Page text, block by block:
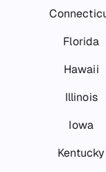
Florida
Hawaii
Illinois
Iowa
Kentucky